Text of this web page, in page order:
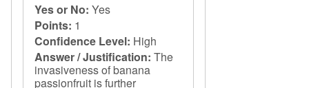
Yes or No: Yes
Points: 1
Confidence Level: High
Answer / Justification: The
invasiveness of banana
passionfruit is further